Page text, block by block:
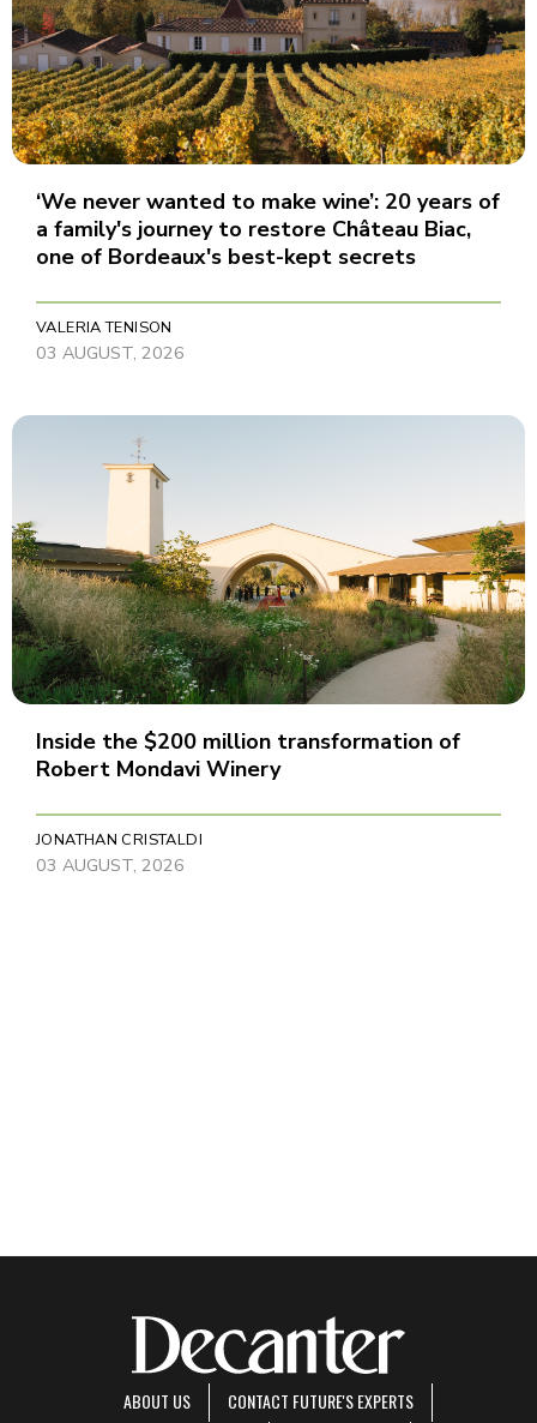
‘We never wanted to make wine’: 20 years of
a family's journey to restore Château Biac,
one of Bordeaux's best-kept secrets
VALERIA TENISON
03 AUGUST, 2026
Inside the $200 million transformation of
Robert Mondavi Winery
JONATHAN CRISTALDI
03 AUGUST, 2026
ABOUT US CONTACT FUTURE'S EXPERTS